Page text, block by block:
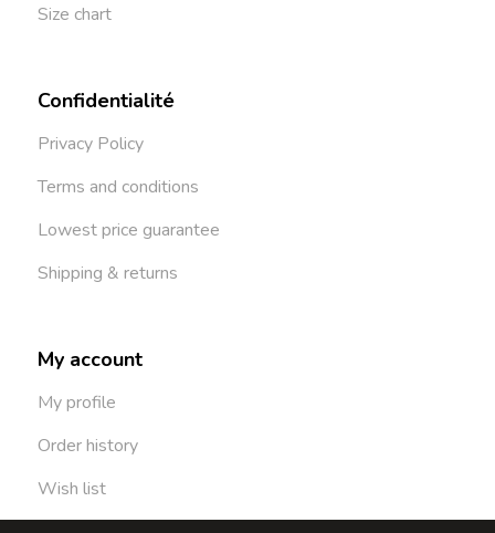
Size chart
Confidentialité
Privacy Policy
Terms and conditions
Lowest price guarantee
Shipping & returns
My account
My profile
Order history
Wish list